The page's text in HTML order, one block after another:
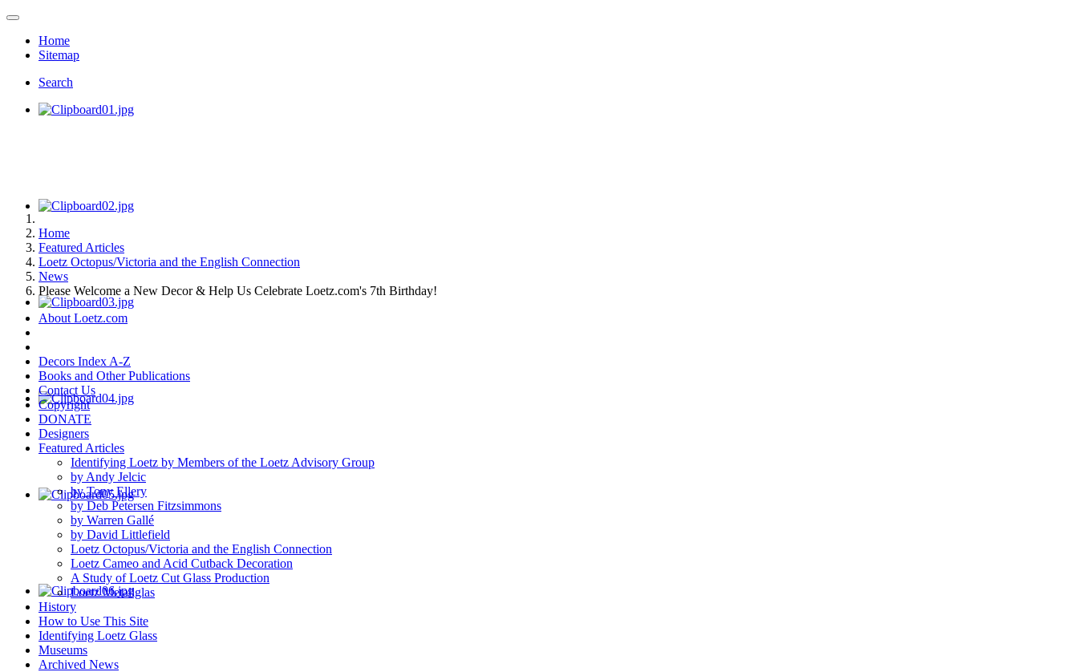
Home
Sitemap
Search
Home
Featured Articles
Loetz Octopus/Victoria and the English Connection
News
Please Welcome a New Decor & Help Us Celebrate Loetz.com's 7th Birthday!
About Loetz.com
Decors Index A-Z
Books and Other Publications
Contact Us
Copyright
DONATE
Designers
Featured Articles
Identifying Loetz by Members of the Loetz Advisory Group
by Andy Jelcic
by Tony Ellery
by Deb Petersen Fitzsimmons
by Warren Gallé
by David Littlefield
Loetz Octopus/Victoria and the English Connection
Loetz Cameo and Acid Cutback Decoration
A Study of Loetz Cut Glass Production
Loetz Metallglas
History
How to Use This Site
Identifying Loetz Glass
Museums
Archived News